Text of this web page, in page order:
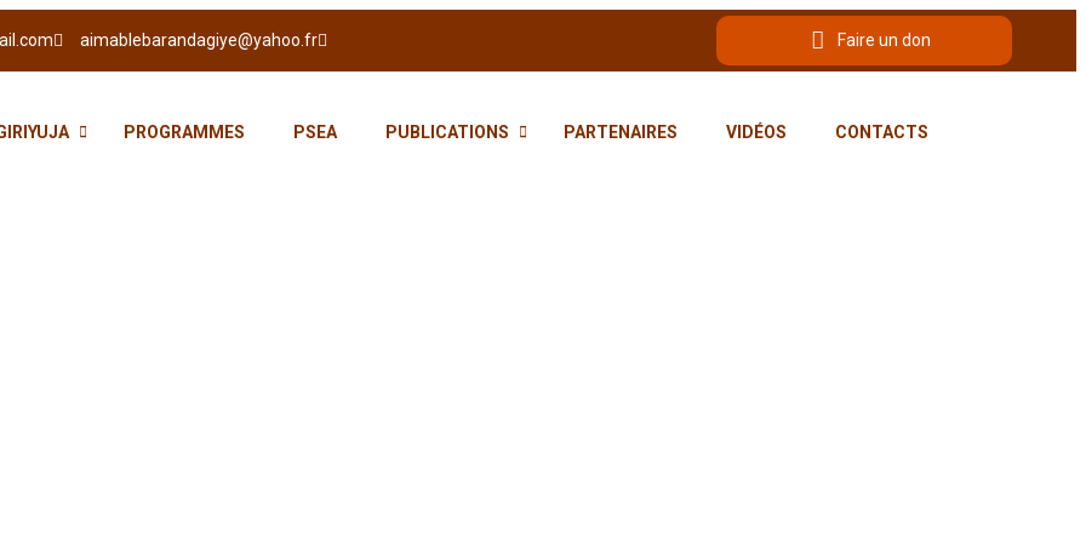
aimablebarandagiye@yahoo.fr Faire un don
PROGRAMMES PSEA PUBLICATIONS PARTENAIRES VIDÉOS CONTACTS